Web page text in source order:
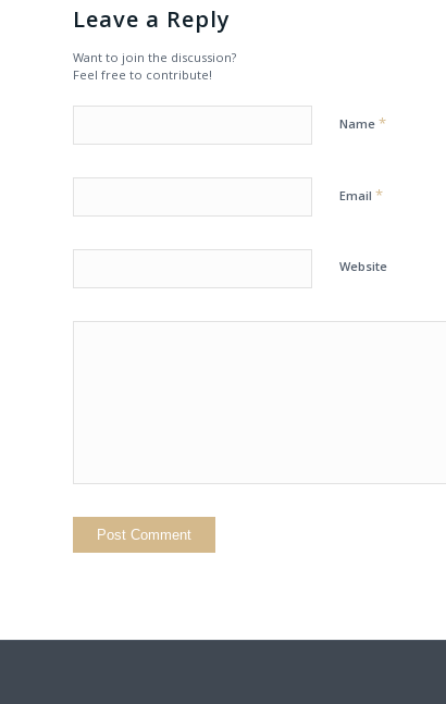
Leave a Reply
Want to join the discussion?
Feel free to contribute!
Name *
Email *
Website